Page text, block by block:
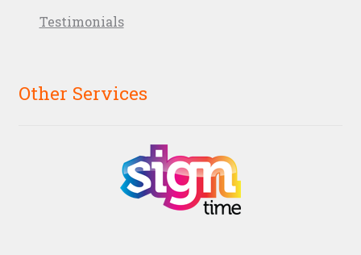
Testimonials
Other Services